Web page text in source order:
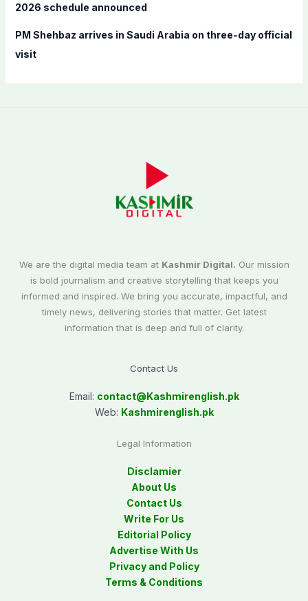
2026 schedule announced
PM Shehbaz arrives in Saudi Arabia on three-day official
visit
We are the digital media team at Kashmir Digital. Our mission
is bold journalism and creative storytelling that keeps you
informed and inspired. We bring you accurate, impactful, and
timely news, delivering stories that matter. Get latest
information that is deep and full of clarity.
Contact Us
Email: contact@Kashmirenglish.pk
Web: Kashmirenglish.pk
Legal Information
Disclamier
About Us
Contact Us
Write For Us
Editorial Policy
Advertise With Us
Privacy and Policy
Terms & Conditions